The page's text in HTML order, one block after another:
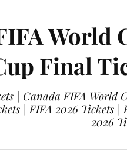
World
Final
| Canada FIFA World
| FIFA 2026 Tickets
2026